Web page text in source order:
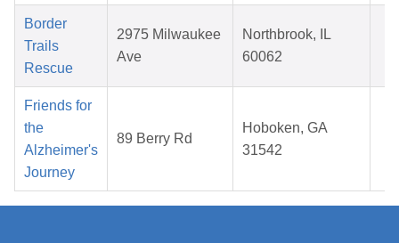
Border
Trails
Rescue
2975 Milwaukee
Ave
Northbrook, IL
60062
Friends for
the
Alzheimer's
Journey
89 Berry Rd
Hoboken, GA
31542